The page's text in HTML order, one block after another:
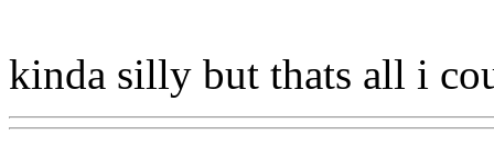
kinda silly but thats all i